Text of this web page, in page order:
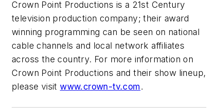
Crown Point Productions is a 21st Century
television production company; their award
winning programming can be seen on national
cable channels and local network affiliates
across the country. For more information on
Crown Point Productions and their show lineup,
please visitwww.crown-tv.com.